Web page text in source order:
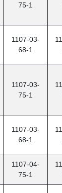
75-1
1107-03-
68-1
1107-03-
75-1
1107-03-
68-1
1107-04-
75-1